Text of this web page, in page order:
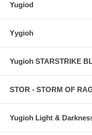
Yugiod
Yygioh
Yugioh STARSTRIKE
STOR - STORM OF
Yugioh Light &